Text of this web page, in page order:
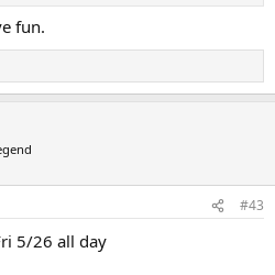
has been a long time coming. It’s
fun.
#43
5/26 all day